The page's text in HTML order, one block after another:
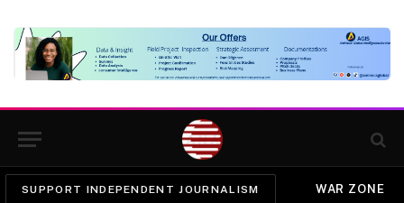
SUPPORT INDEPENDENT JOURNALISM WAR ZONE